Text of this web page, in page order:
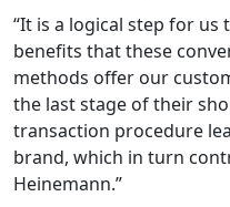
“It is a logical step for
benefits that these
methods offer our
the last stage of their
transaction procedure
brand, which in turn
Heinemann.”